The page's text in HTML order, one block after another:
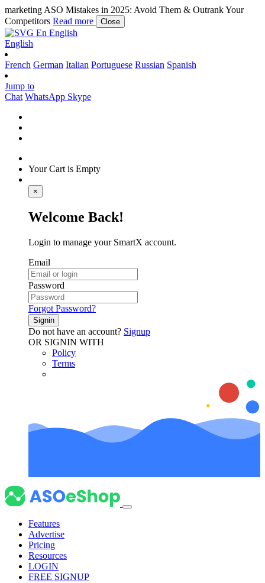
marketing ASO Mistakes in 2025: Avoid Them & Outrank Your
Competitors Read more Close
En English
English
French German Italian Portuguese Russian Spanish
Jump to
Chat WhatsApp Skype
Your Cart is Empty
×
Welcome Back!
Login to manage your SmartX account.
Email
Password
Forgot Password?
Signin
Do not have an account? Signup
OR SIGNIN WITH
Policy
Terms
Features
Advertise
Pricing
Resources
LOGIN
FREE SIGNUP